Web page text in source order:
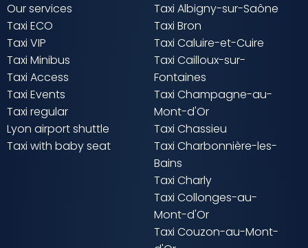
Our services
Taxi ECO
Taxi VIP
Taxi Minibus
Taxi Access
Taxi Events
Taxi regular
Lyon airport shuttle
Taxi with baby seat
Taxi Albigny-sur-Saône
Taxi Bron
Taxi Caluire-et-Cuire
Taxi Cailloux-sur-
Fontaines
Taxi Champagne-au-
Mont-d'Or
Taxi Chassieu
Taxi Charbonnière-les-
Bains
Taxi Charly
Taxi Collonges-au-
Mont-d'Or
Taxi Couzon-au-Mont-